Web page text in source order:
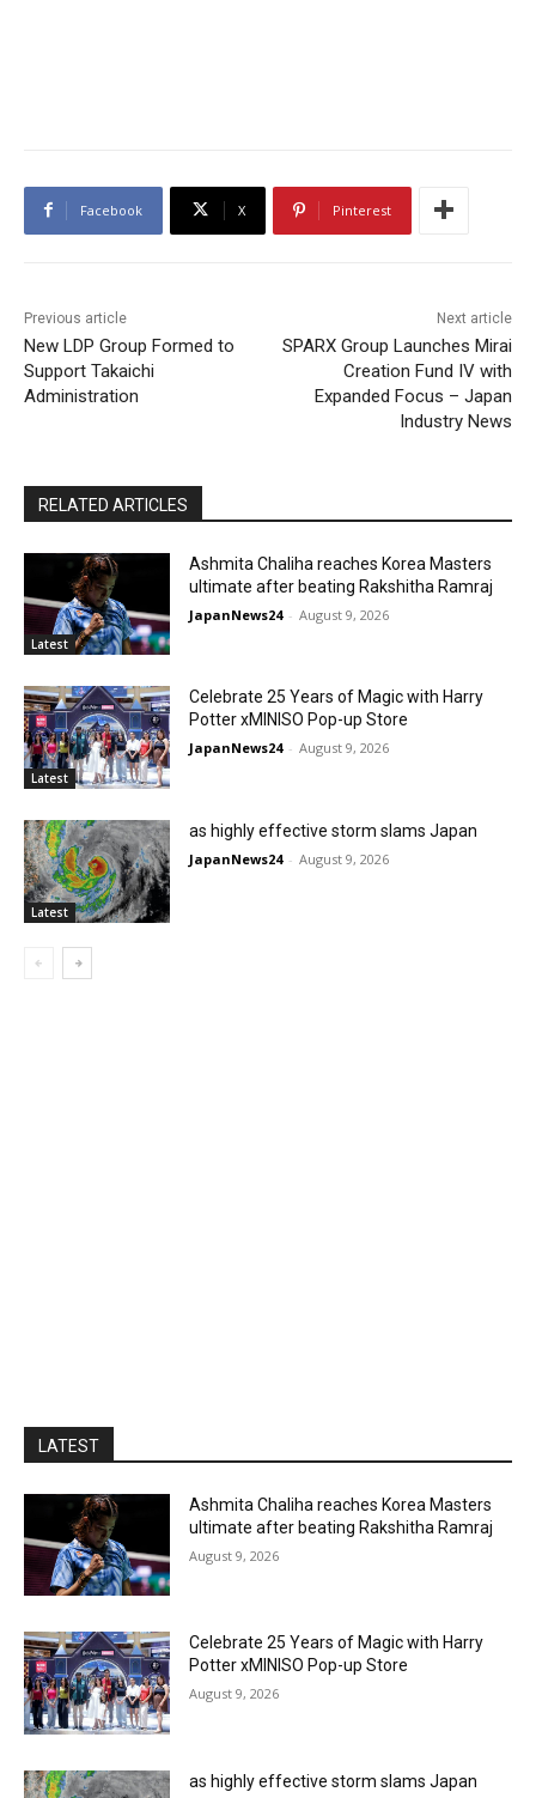
Facebook X Pinterest
Previous article
New LDP Group Formed to
Support Takaichi
Administration
Next article
SPARX Group Launches Mirai
Creation Fund IV with
Expanded Focus – Japan
Industry News
RELATED ARTICLES
Latest
Ashmita Chaliha reaches Korea Masters
ultimate after beating Rakshitha Ramraj
JapanNews24 - August 9, 2026
Latest
Celebrate 25 Years of Magic with Harry
Potter xMINISO Pop-up Store
JapanNews24 - August 9, 2026
Latest
as highly effective storm slams Japan
JapanNews24 - August 9, 2026
LATEST
Ashmita Chaliha reaches Korea Masters
ultimate after beating Rakshitha Ramraj
August 9, 2026
Celebrate 25 Years of Magic with Harry
Potter xMINISO Pop-up Store
August 9, 2026
as highly effective storm slams Japan